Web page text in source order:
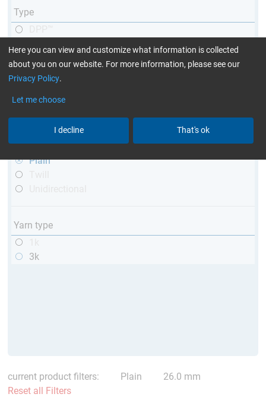
Type
telescopic
conical
matt
high glossy
with thread
Weave type
Plain
Yarn type
3k
current product filters: Plain
26.0 mm
Reset all Filters
Here you can view and customize what information is collected
about you on our website. For more information, please see our
Privacy Policy.
Let me choose
I decline That's ok